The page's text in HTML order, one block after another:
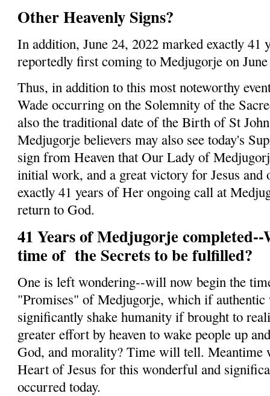
Other Heavenly Signs?
In addition, June 24, 2022 marked exactly
reportedly first coming to Medjugorje on
Thus, in addition to this most noteworthy
Wade occurring on the Solemnity of the
also the traditional date of the Birth of St
Medjugorje believers may also see today's
sign from Heaven that Our Lady of
initial work, and a great victory for Jesus and
exactly 41 years of Her ongoing call at
return to God.
41 Years of Medjugorje
time of the Secrets to be fulfilled?
One is left wondering--will now begin the
"Promises" of Medjugorje, which if
significantly shake humanity if brought to
greater effort by heaven to wake people up
God, and morality? Time will tell. Meantime
Heart of Jesus for this wonderful and
occurred today.